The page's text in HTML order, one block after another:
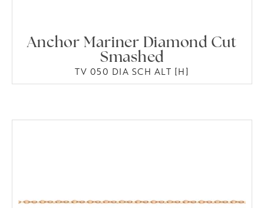
Anchor Mariner Diamond Cut
Smashed
TV 050 DIA SCH ALT [H]